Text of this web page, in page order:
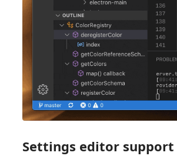
Settings editor